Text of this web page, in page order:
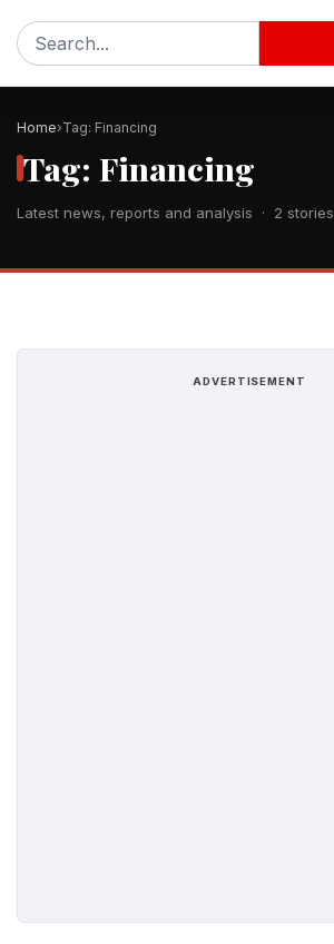
Home Tag: Financing
Tag: Financing
Latest news, reports and analysis · 2 stories
ADVERTISEMENT